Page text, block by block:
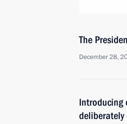
The
December 28,
Introducing